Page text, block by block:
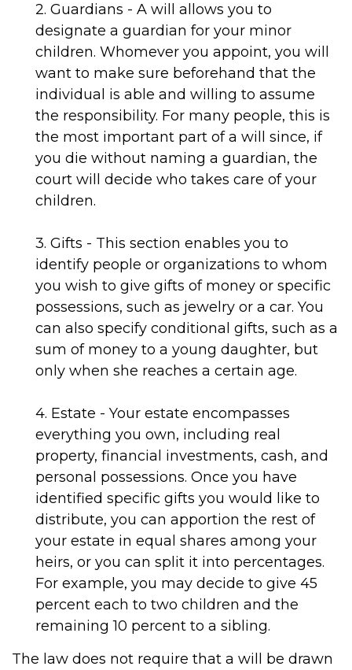
2. Guardians - A will allows you to
designate a guardian for your minor
children. Whomever you appoint, you will
want to make sure beforehand that the
individual is able and willing to assume
the responsibility. For many people, this is
the most important part of a will since, if
you die without naming a guardian, the
court will decide who takes care of your
children.
3. Gifts - This section enables you to
identify people or organizations to whom
you wish to give gifts of money or specific
possessions, such as jewelry or a car. You
can also specify conditional gifts, such as a
sum of money to a young daughter, but
only when she reaches a certain age.
4. Estate - Your estate encompasses
everything you own, including real
property, financial investments, cash, and
personal possessions. Once you have
identified specific gifts you would like to
distribute, you can apportion the rest of
your estate in equal shares among your
heirs, or you can split it into percentages.
For example, you may decide to give 45
percent each to two children and the
remaining 10 percent to a sibling.
The law does not require that a will be drawn